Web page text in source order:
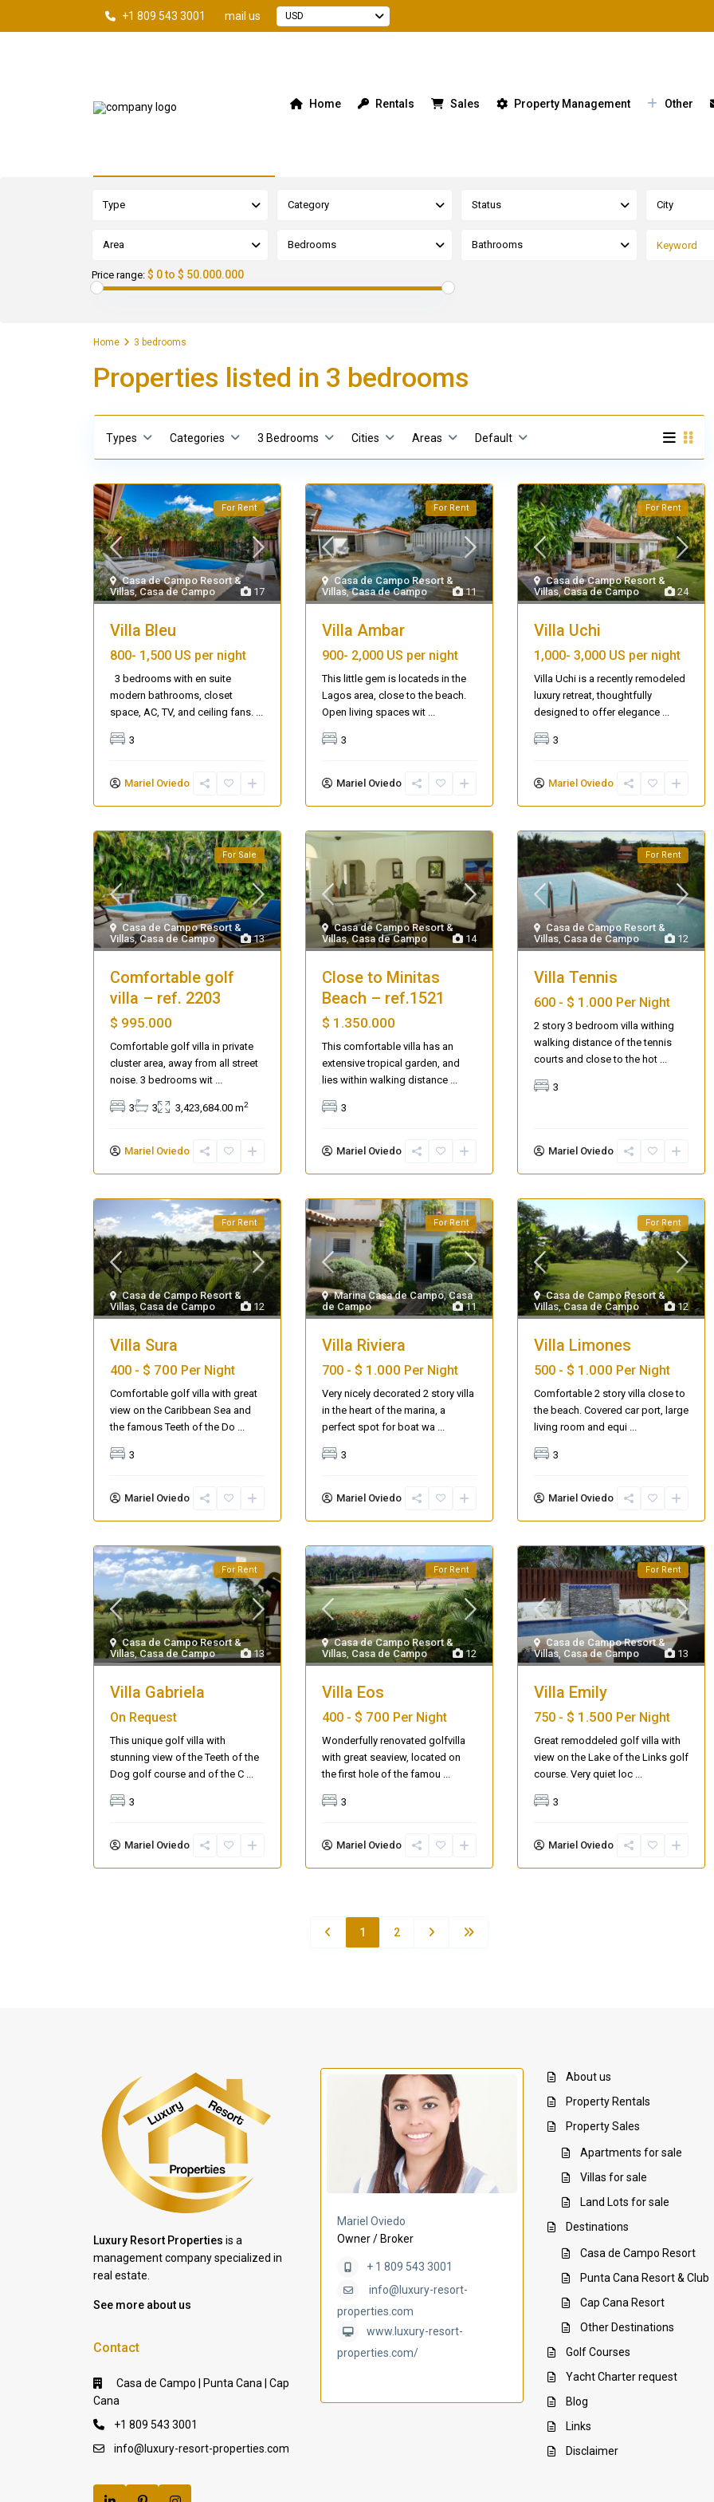
+1 809 543 3001 mail us USD
Home Rentals Sales Property Management Other
Type Category Status City
Area Bedrooms Bathrooms
Price range: $ 0 to $ 50.000.000
Home 3 bedrooms
Properties listed in 3 bedrooms
Types Categories 3 Bedrooms Cities Areas Default
17
Casa de Campo Resort &
Villas, Casa de Campo
For Rent
Villa Bleu
800- 1,500 US per night
3 bedrooms with en suite
modern bathrooms, closet
space, AC, TV, and ceiling fans. ...
3
Mariel Oviedo
11
Casa de Campo Resort &
Villas,Casa de Campo
For Rent
Villa Ambar
900- 2,000 US per night
This little gem is locateds in the
Lagos area, close to the beach.
Open living spaces wit ...
3
Mariel Oviedo
24
Casa de Campo Resort &
Villas,Casa de Campo
For Rent
Villa Uchi
1,000- 3,000 US per night
Villa Uchi is a recently remodeled
luxury retreat, thoughtfully
designed to offer elegance ...
3
Mariel Oviedo
13
Casa de Campo Resort &
Villas,Casa de Campo
For Sale
Comfortable golf
villa – ref. 2203
$ 995.000
Comfortable golf villa in private
cluster area, away from all street
noise. 3 bedrooms wit ...
3 3 3,423,684.00 m2
Mariel Oviedo
14
Casa de Campo Resort &
Villas,Casa de Campo
Close to Minitas
Beach – ref.1521
$ 1.350.000
This comfortable villa has an
extensive tropical garden, and
lies within walking distance ...
3
Mariel Oviedo
12
Casa de Campo Resort &
Villas, Casa de Campo
For Rent
Villa Tennis
600 - $ 1.000 Per Night
2 story 3 bedroom villa withing
walking distance of the tennis
courts and close to the hot ...
3
Mariel Oviedo
12
Casa de Campo Resort &
Villas,Casa de Campo
For Rent
Villa Sura
400 - $ 700 Per Night
Comfortable golf villa with great
view on the Caribbean Sea and
the famous Teeth of the Do ...
3
Mariel Oviedo
11
Marina Casa de Campo,Casa
de Campo
For Rent
Villa Riviera
700 - $ 1.000 Per Night
Very nicely decorated 2 story villa
in the heart of the marina, a
perfect spot for boat wa ...
3
Mariel Oviedo
12
Casa de Campo Resort &
Villas,Casa de Campo
For Rent
Villa Limones
500 - $ 1.000 Per Night
Comfortable 2 story villa close to
the beach. Covered car port, large
living room and equi ...
3
Mariel Oviedo
13
Casa de Campo Resort &
Villas, Casa de Campo
For Rent
Villa Gabriela
On Request
This unique golf villa with
stunning view of the Teeth of the
Dog golf course and of the C ...
3
Mariel Oviedo
12
Casa de Campo Resort &
Villas, Casa de Campo
For Rent
Villa Eos
400 - $ 700 Per Night
Wonderfully renovated golfvilla
with great seaview, located on
the first hole of the famou ...
3
Mariel Oviedo
13
Casa de Campo Resort &
Villas, Casa de Campo
For Rent
Villa Emily
750 - $ 1.500 Per Night
Great remoddeled golf villa with
view on the Lake of the Links golf
course. Very quiet loc ...
3
Mariel Oviedo
1 2
Casa Zee Villa Palm Springs
Seascape Cap Cana AQ 442, New beach condo
Luxury Resort Properties is a
management company specialized in
real estate.
See more about us
Contact
Casa de Campo | Punta Cana | Cap
Cana
+1 809 543 3001
info@luxury-resort-properties.com
Mariel Oviedo
Owner / Broker
+ 1 809 543 3001
info@luxury-resort-
properties.com
www.luxury-resort-
properties.com/
About us
Property Rentals
Property Sales
Apartments for sale
Villas for sale
Land Lots for sale
Destinations
Casa de Campo Resort
Punta Cana Resort & Club
Cap Cana Resort
Other Destinations
Golf Courses
Yacht Charter request
Blog
Links
Disclaimer
Villa Bleu Villa Ambar